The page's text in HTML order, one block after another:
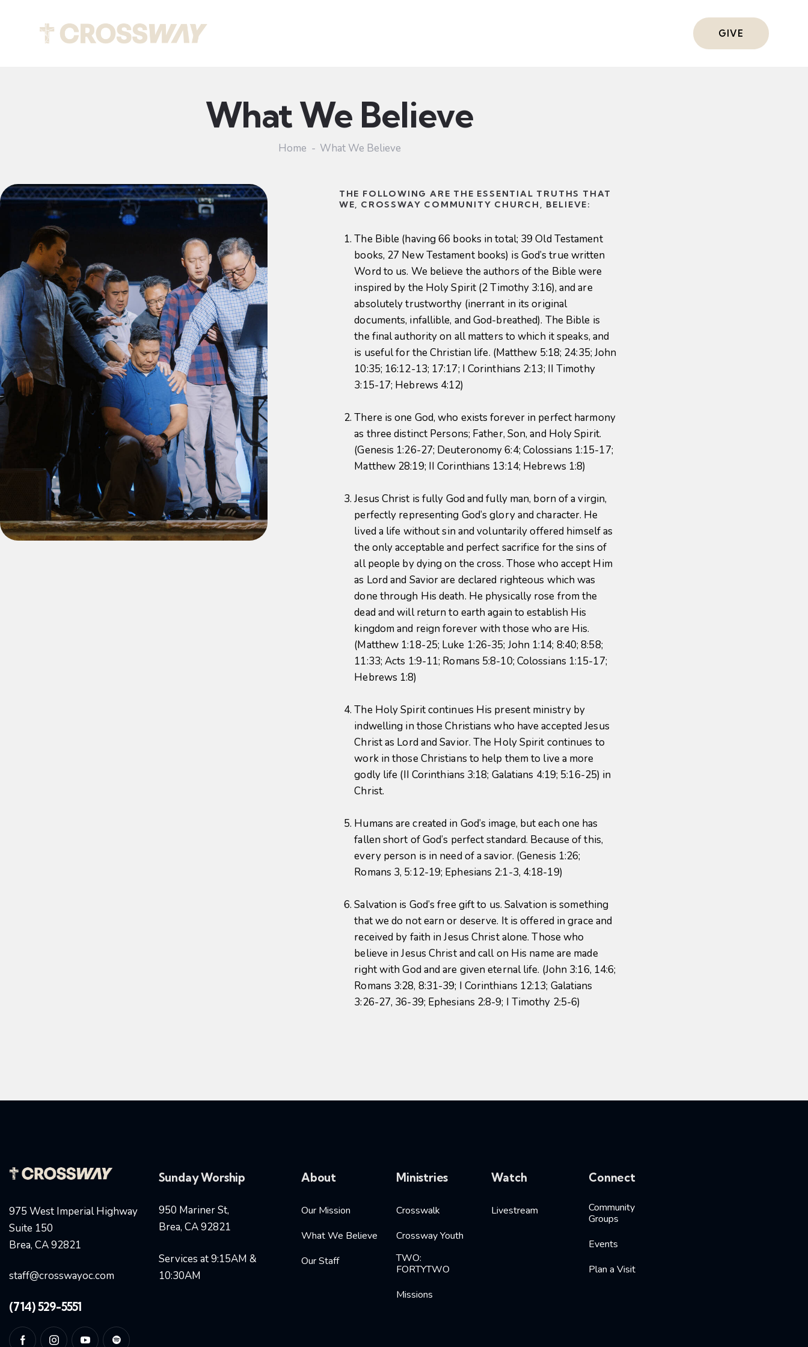
GIVE
What We Believe
Home What We Believe
THE FOLLOWING ARE THE ESSENTIAL TRUTHS THAT
WE, CROSSWAY COMMUNITY CHURCH, BELIEVE:
The Bible (having 66 books in total; 39 Old Testament
books, 27 New Testament books) is God’s true written
Word to us. We believe the authors of the Bible were
inspired by the Holy Spirit (2 Timothy 3:16), and are
absolutely trustworthy (inerrant in its original
documents, infallible, and God-breathed). The Bible is
the final authority on all matters to which it speaks, and
is useful for the Christian life. (Matthew 5:18; 24:35; John
10:35; 16:12-13; 17:17; I Corinthians 2:13; II Timothy
3:15-17; Hebrews 4:12)
There is one God, who exists forever in perfect harmony
as three distinct Persons; Father, Son, and Holy Spirit.
(Genesis 1:26-27; Deuteronomy 6:4; Colossians 1:15-17;
Matthew 28:19; II Corinthians 13:14; Hebrews 1:8)
Jesus Christ is fully God and fully man, born of a virgin,
perfectly representing God’s glory and character. He
lived a life without sin and voluntarily offered himself as
the only acceptable and perfect sacrifice for the sins of
all people by dying on the cross. Those who accept Him
as Lord and Savior are declared righteous which was
done through His death. He physically rose from the
dead and will return to earth again to establish His
kingdom and reign forever with those who are His.
(Matthew 1:18-25; Luke 1:26-35; John 1:14; 8:40; 8:58;
11:33; Acts 1:9-11; Romans 5:8-10; Colossians 1:15-17;
Hebrews 1:8)
The Holy Spirit continues His present ministry by
indwelling in those Christians who have accepted Jesus
Christ as Lord and Savior. The Holy Spirit continues to
work in those Christians to help them to live a more
godly life (II Corinthians 3:18; Galatians 4:19; 5:16-25) in
Christ.
Humans are created in God’s image, but each one has
fallen short of God’s perfect standard. Because of this,
every person is in need of a savior. (Genesis 1:26;
Romans 3, 5:12-19; Ephesians 2:1-3, 4:18-19)
Salvation is God’s free gift to us. Salvation is something
that we do not earn or deserve. It is offered in grace and
received by faith in Jesus Christ alone. Those who
believe in Jesus Christ and call on His name are made
right with God and are given eternal life. (John 3:16, 14:6;
Romans 3:28, 8:31-39; I Corinthians 12:13; Galatians
3:26-27, 36-39; Ephesians 2:8-9; I Timothy 2:5-6)
975 West Imperial Highway
Suite 150
Brea, CA 92821
staff@crosswayoc.com
(714) 529-5551
Sunday Worship
950 Mariner St,
Brea, CA 92821
Services at 9:15AM &
10:30AM
About
Our Mission
What We Believe
Our Staff
Ministries
Crosswalk
Crossway Youth
TWO:
FORTYTWO
Missions
Watch
Livestream
Connect
Community
Groups
Events
Plan a Visit